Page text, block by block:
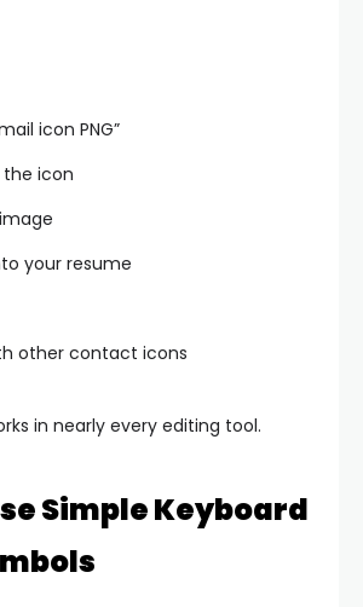
icon PNG”
icon
your resume
other contact icons
in nearly every editing tool.
Simple Keyboard